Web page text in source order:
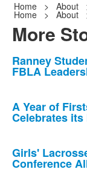
Home
> About
Home > About
More
List
of
news
stories.
Ranney
FBLA
A Year of
Celebrates its
Girls'
Conference